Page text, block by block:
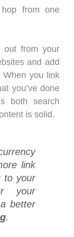
from one
out from your
and add
When you link
you’ve done
both search
is solid.
link
to your
your
better
.